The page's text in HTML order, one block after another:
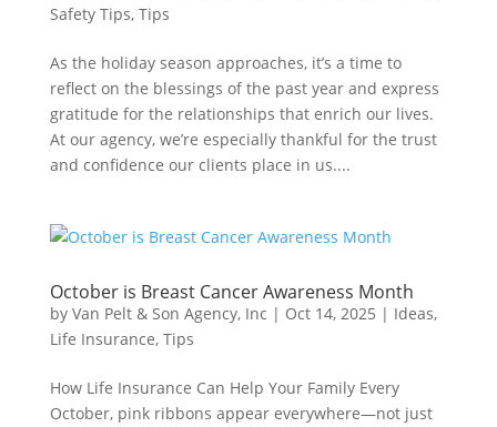
Safety Tips, Tips
As the holiday season approaches, it’s a time to
reflect on the blessings of the past year and express
gratitude for the relationships that enrich our lives.
At our agency, we’re especially thankful for the trust
and confidence our clients place in us....
October is Breast Cancer Awareness Month
by Van Pelt & Son Agency, Inc | Oct 14, 2025 | Ideas,
Life Insurance, Tips
How Life Insurance Can Help Your Family Every
October, pink ribbons appear everywhere—not just